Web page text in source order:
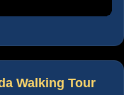
Walking Tour